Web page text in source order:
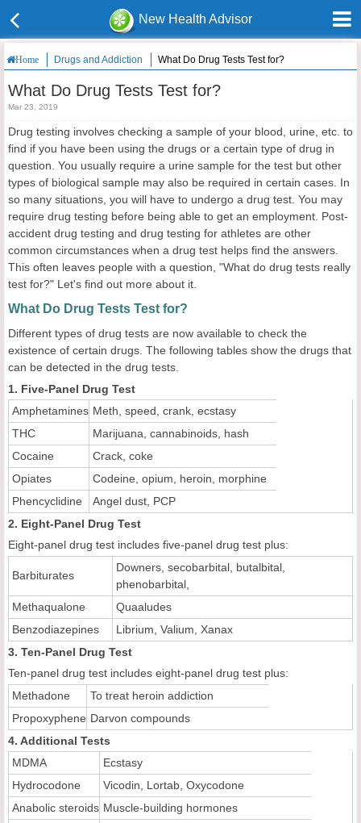
New Health Advisor
Home Drugs and Addiction What Do Drug Tests Test for?
What Do Drug Tests Test for?
Mar 23, 2019
Drug testing involves checking a sample of your blood, urine, etc. to
find if you have been using the drugs or a certain type of drug in
question. You usually require a urine sample for the test but other
types of biological sample may also be required in certain cases. In
so many situations, you will have to undergo a drug test. You may
require drug testing before being able to get an employment. Post-
accident drug testing and drug testing for athletes are other
common circumstances when a drug test helps find the answers.
This often leaves people with a question, "What do drug tests really
test for?" Let's find out more about it.
What Do Drug Tests Test for?
Different types of drug tests are now available to check the
existence of certain drugs. The following tables show the drugs that
can be detected in the drug tests.
1. Five-Panel Drug Test
Amphetamines Meth, speed, crank, ecstasy
THC
Marijuana, cannabinoids, hash
Cocaine
Crack, coke
Opiates
Codeine, opium, heroin, morphine
Phencyclidine
Angel dust, PCP
2. Eight-Panel Drug Test
Eight-panel drug test includes five-panel drug test plus:
Barbiturates
Downers, secobarbital, butalbital,
phenobarbital,
Methaqualone
Quaaludes
Benzodiazepines
Librium, Valium, Xanax
3. Ten-Panel Drug Test
Ten-panel drug test includes eight-panel drug test plus:
Methadone
To treat heroin addiction
Propoxyphene Darvon compounds
4. Additional Tests
MDMA
Ecstasy
Hydrocodone
Vicodin, Lortab, Oxycodone
Anabolic steroids Muscle-building hormones